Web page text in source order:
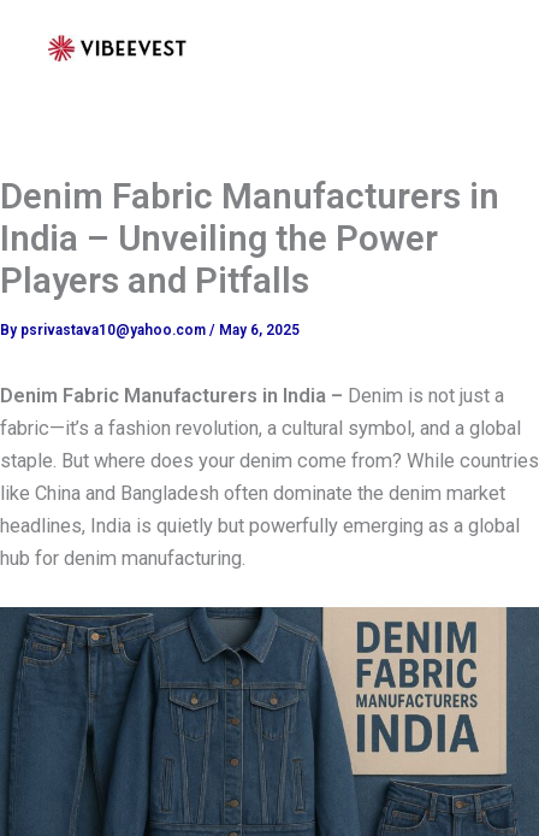
Denim Fabric Manufacturers in
India – Unveiling the Power
Players and Pitfalls
By psrivastava10@yahoo.com / May 6, 2025
Denim Fabric Manufacturers in India – Denim is not just a
fabric—it’s a fashion revolution, a cultural symbol, and a global
staple. But where does your denim come from? While countries
like China and Bangladesh often dominate the denim market
headlines, India is quietly but powerfully emerging as a global
hub for denim manufacturing.